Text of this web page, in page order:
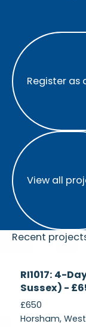
Register as a
Register as
View all
View all
Recent
RI1017: 4-
Sussex) -
£650
Horsham,